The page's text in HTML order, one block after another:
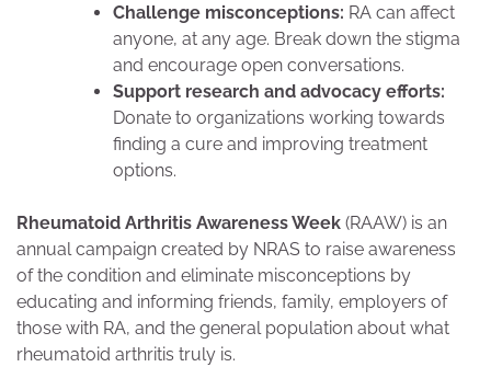
Challenge misconceptions: RA can affect
anyone, at any age. Break down the stigma
and encourage open conversations.
Support research and advocacy efforts:
Donate to organizations working towards
finding a cure and improving treatment
options.
Rheumatoid Arthritis Awareness Week (RAAW) is an
annual campaign created by NRAS to raise awareness
of the condition and eliminate misconceptions by
educating and informing friends, family, employers of
those with RA, and the general population about what
rheumatoid arthritis truly is.